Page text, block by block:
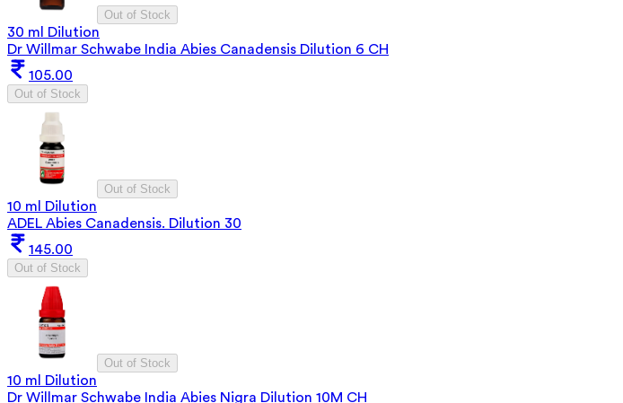
Out of Stock
30 ml Dilution
Dr Willmar Schwabe India Abies Canadensis Dilution 6 CH
105.00
Out of Stock
Out of Stock
10 ml Dilution
ADEL Abies Canadensis. Dilution 30
145.00
Out of Stock
Out of Stock
10 ml Dilution
Dr Willmar Schwabe India Abies Nigra Dilution 10M CH